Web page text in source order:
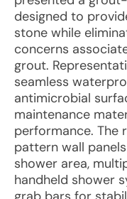
designed to
stone while
concerns
grout.
seamless
antimicrobial
maintenance
performance.
pattern wall
shower area,
handheld shower